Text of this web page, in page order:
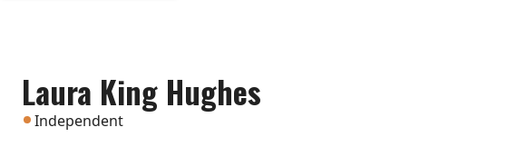
Laura King Hughes
Independent